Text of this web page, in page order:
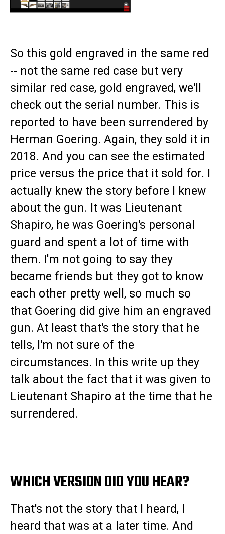
So this gold engraved in the same red
-- not the same red case but very
similar red case, gold engraved, we'll
check out the serial number. This is
reported to have been surrendered by
Herman Goering. Again, they sold it in
2018. And you can see the estimated
price versus the price that it sold for. I
actually knew the story before I knew
about the gun. It was Lieutenant
Shapiro, he was Goering's personal
guard and spent a lot of time with
them. I'm not going to say they
became friends but they got to know
each other pretty well, so much so
that Goering did give him an engraved
gun. At least that's the story that he
tells, I'm not sure of the
circumstances. In this write up they
talk about the fact that it was given to
Lieutenant Shapiro at the time that he
surrendered.
WHICH VERSION DID YOU HEAR?
That's not the story that I heard, I
heard that was at a later time. And